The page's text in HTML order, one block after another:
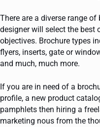
There are a diverse range
designer will select the best
objectives. Brochure types
flyers, inserts, gate or
and much, much more.
If you are in need of a
profile, a new product
pamphlets then hiring a
marketing nous from the